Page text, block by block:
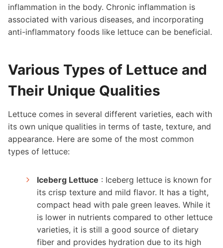
inflammation in the body. Chronic inflammation is
associated with various diseases, and incorporating
anti-inflammatory foods like lettuce can be beneficial.
Various Types of Lettuce and
Their Unique Qualities
Lettuce comes in several different varieties, each with
its own unique qualities in terms of taste, texture, and
appearance. Here are some of the most common
types of lettuce:
Iceberg Lettuce : Iceberg lettuce is known for
its crisp texture and mild flavor. It has a tight,
compact head with pale green leaves. While it
is lower in nutrients compared to other lettuce
varieties, it is still a good source of dietary
fiber and provides hydration due to its high